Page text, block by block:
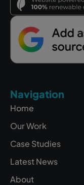
Navigation
Home
Our Work
Case Studies
Latest News
About